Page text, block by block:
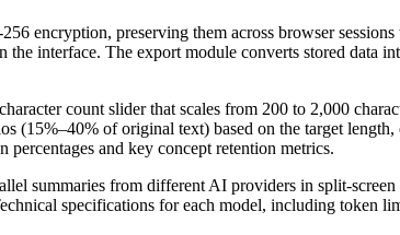
encryption, preserving them across browser
interface. The export module converts stored
count slider that scales from 200 to 2,000
(15%–40% of original text) based on the target
and key concept retention metrics.
summaries from different AI providers in split-
specifications for each model, including token